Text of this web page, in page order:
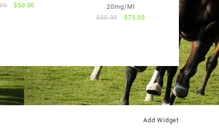
Original
$ 50.00
20mg/Ml
$80.00
Original
$75.00
Add Widget